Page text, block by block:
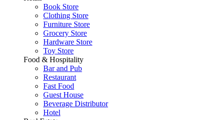
Book Store
Clothing Store
Furniture Store
Grocery Store
Hardware Store
Toy Store
Food & Hospitality
Bar and Pub
Restaurant
Fast Food
Guest House
Beverage Distributor
Hotel